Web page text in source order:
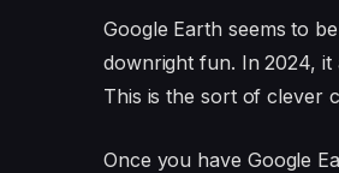
Google Earth seems to
downright fun. In 2024, it
This is the sort of clever
Once you have Google